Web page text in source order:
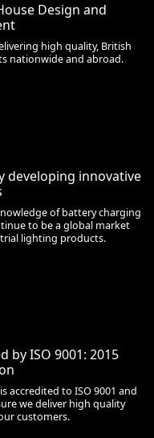
Design and
high quality, British
nationwide and abroad.
developing innovative
of battery charging
to be a global market
lighting products.
by ISO 9001: 2015
accredited to ISO 9001 and
we deliver high quality
customers.